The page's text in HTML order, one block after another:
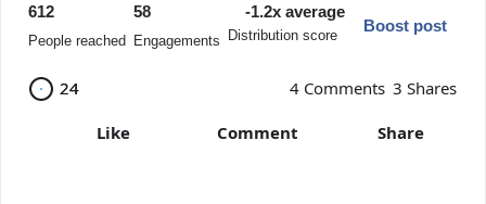
612
People reached
58
Engagements
-1.2x average
Distribution score
Boost post
24
24 4 Comments 3 Shares
Like Comment Share